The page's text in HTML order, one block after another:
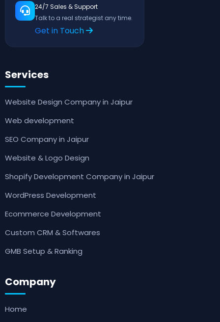
24/7 Sales & Support
Talk to a real strategist any time.
Get in Touch
Services
Website Design Company in Jaipur
Web development
SEO Company in Jaipur
Website & Logo Design
Shopify Development Company in Jaipur
WordPress Development
Ecommerce Development
Custom CRM & Softwares
GMB Setup & Ranking
Company
Home